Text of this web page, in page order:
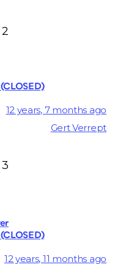
2
12 years, 7 months ago
Gert Verrept
3
12 years, 11 months ago